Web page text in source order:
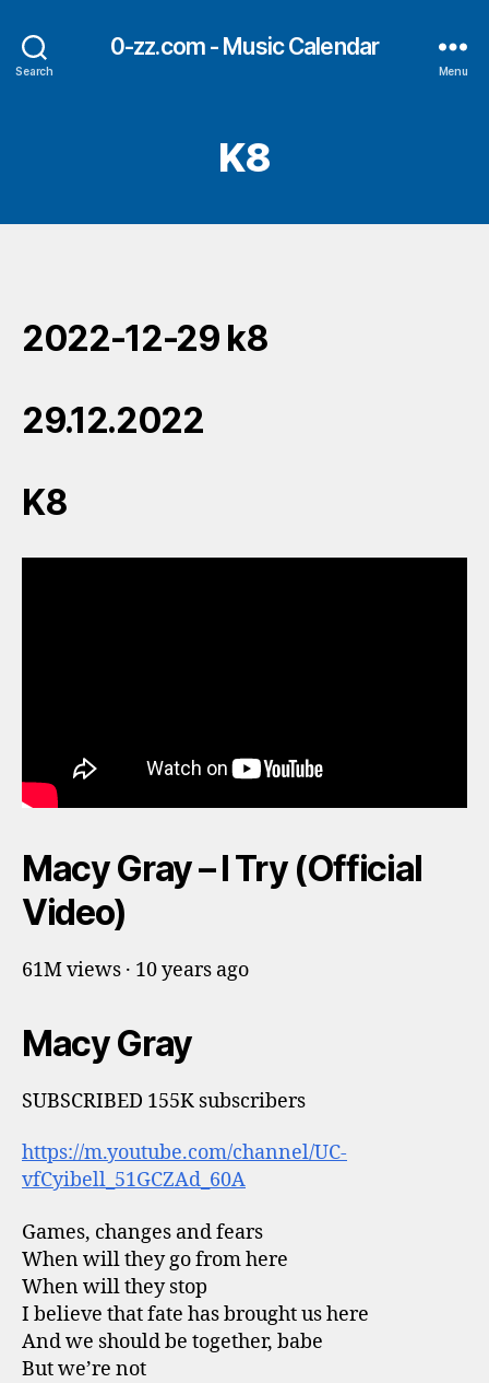
Search
0-zz.com - Music Calendar
Menu
K8
2022-12-29 k8
29.12.2022
K8
Macy Gray – I Try (Official
Video)
61M views · 10 years ago
Macy Gray
SUBSCRIBED 155K subscribers
https://m.youtube.com/channel/UC-
vfCyibell_51GCZAd_60A
Games, changes and fears
When will they go from here
When will they stop
I believe that fate has brought us here
And we should be together, babe
But we’re not